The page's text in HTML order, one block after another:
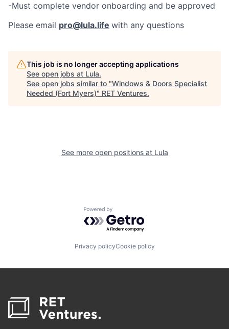
-Must complete vendor onboarding and be approved
Please email pro@lula.life with any questions
This job is no longer accepting applications
See open jobs at Lula.
See open jobs similar to "Windows & Doors Specialist
Needed (Fort Myers)" RET Ventures.
See more open positions at Lula
Powered by Getro.com
Privacy policyCookie policy